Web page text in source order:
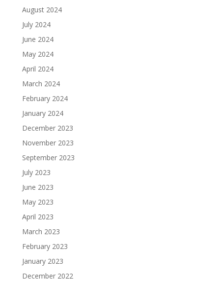
August 2024
July 2024
June 2024
May 2024
April 2024
March 2024
February 2024
January 2024
December 2023
November 2023
September 2023
July 2023
June 2023
May 2023
April 2023
March 2023
February 2023
January 2023
December 2022